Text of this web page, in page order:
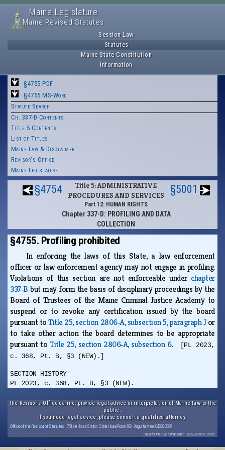
Maine Legislature
Maine Revised Statutes
Session Law
Statutes
Maine State Constitution
Information
§4755 PDF
§4755 MS-Word
Statute Search
Ch. 337-D Contents
Title 5 Contents
List of Titles
Maine Law & Disclaimer
Revisor's Office
Maine Legislature
§4754
Title 5: ADMINISTRATIVE
PROCEDURES AND SERVICES
Part 12: HUMAN RIGHTS
Chapter 337-D: PROFILING AND DATA
COLLECTION
§5001
§4755. Profiling prohibited
In enforcing the laws of this State, a law enforcement
officer or law enforcement agency may not engage in profiling.
Violations of this section are not enforceable under chapter
337‑B but may form the basis of disciplinary proceedings by the
Board of Trustees of the Maine Criminal Justice Academy to
suspend or to revoke any certification issued by the board
pursuant toTitle 25, section 2806‑A, subsection 5, paragraph Jor
to take other action the board determines to be appropriate
pursuant toTitle 25, section 2806‑A, subsection 6.
[PL 2023,
c. 368, Pt. B, §3 (NEW).]
SECTION HISTORY
PL 2023, c. 368, Pt. B, §3 (NEW).
The Revisor's Office cannot provide legal advice or interpretation of Maine law to the
public.
If you need legal advice, please consult a qualified attorney.
Office of the Revisor of Statutes · 7 State House Station · State House Room 108 · Augusta, Maine 04333-0007
Data for this page extracted on 10/23/2025 17:29:55.